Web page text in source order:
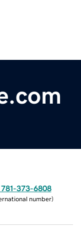
781-373-6808
number)